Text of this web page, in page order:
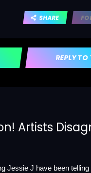
SHARE
REPLY
Artists
Jessie J have been